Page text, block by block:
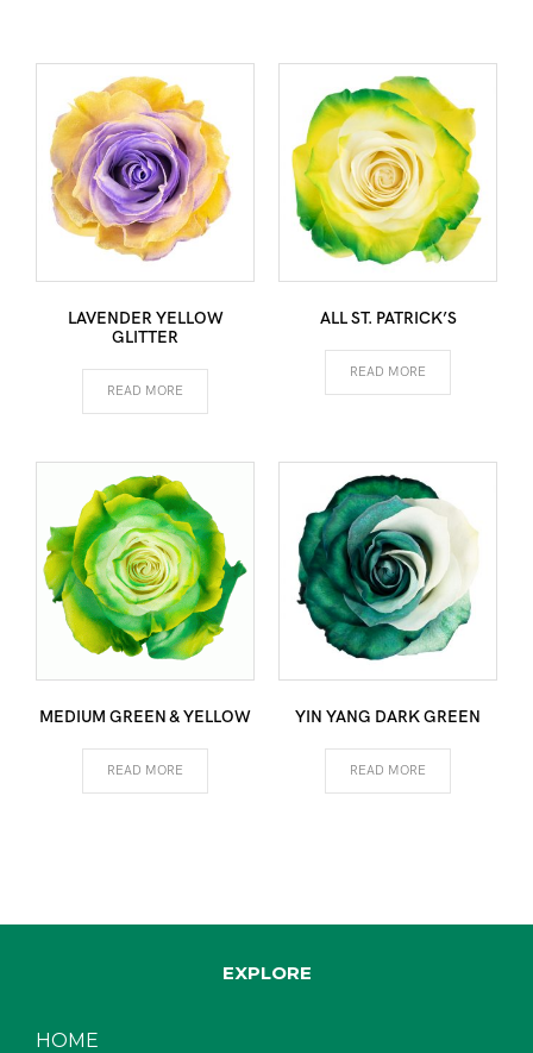
LAVENDER YELLOW
GLITTER
READ MORE
ALL ST. PATRICK’S
READ MORE
MEDIUM GREEN & YELLOW
READ MORE
YIN YANG DARK GREEN
READ MORE
EXPLORE
HOME